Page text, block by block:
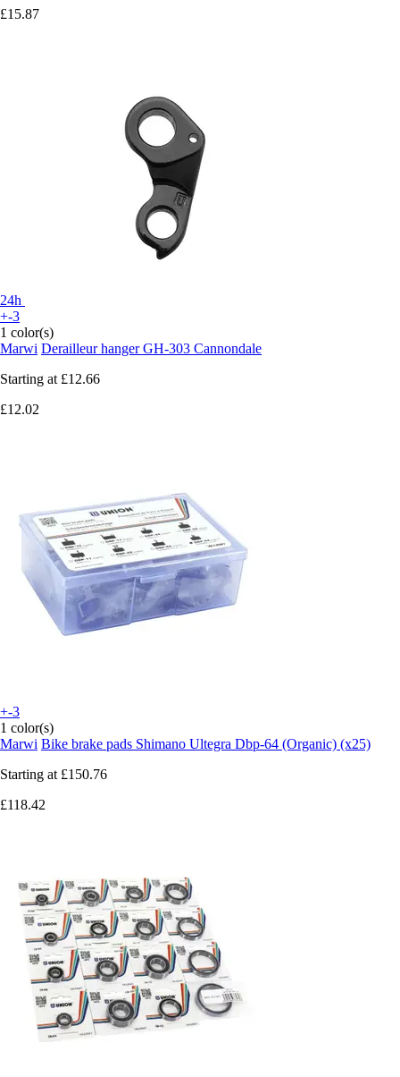
£15.87
24h
+-3
1 color(s)
Marwi Derailleur hanger GH-303 Cannondale
Starting at £12.66
£12.02
+-3
1 color(s)
Marwi Bike brake pads Shimano Ultegra Dbp-64 (Organic) (x25)
Starting at £150.76
£118.42